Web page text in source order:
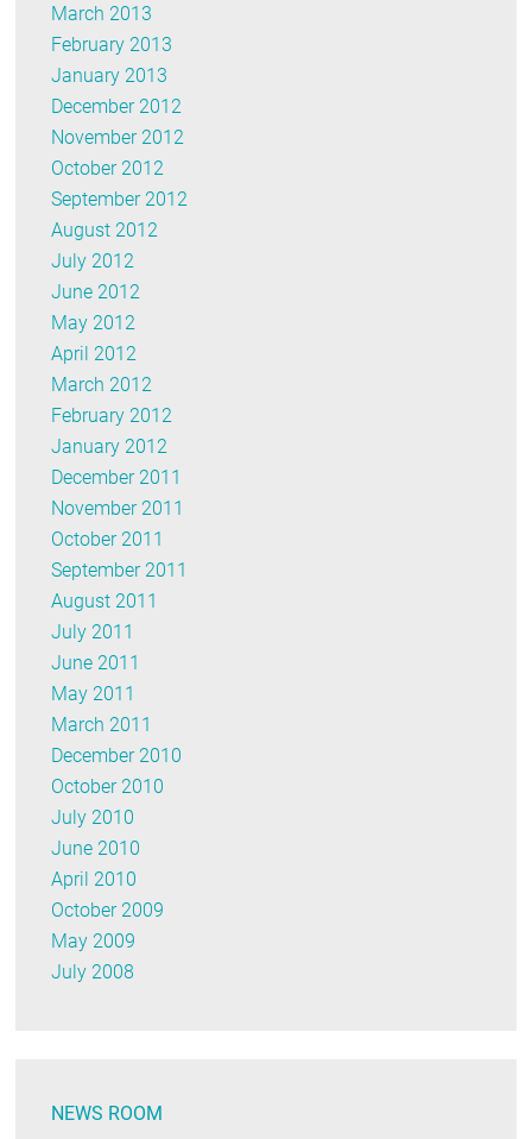
March 2013
February 2013
January 2013
December 2012
November 2012
October 2012
September 2012
August 2012
July 2012
June 2012
May 2012
April 2012
March 2012
February 2012
January 2012
December 2011
November 2011
October 2011
September 2011
August 2011
July 2011
June 2011
May 2011
March 2011
December 2010
October 2010
July 2010
June 2010
April 2010
October 2009
May 2009
July 2008
NEWS ROOM